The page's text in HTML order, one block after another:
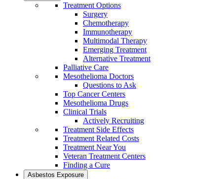
Treatment Options
Surgery
Chemotherapy
Immunotherapy
Multimodal Therapy
Emerging Treatment
Alternative Treatment
Palliative Care
Mesothelioma Doctors
Questions to Ask
Top Cancer Centers
Mesothelioma Drugs
Clinical Trials
Actively Recruiting
Treatment Side Effects
Treatment Related Costs
Treatment Near You
Veteran Treatment Centers
Finding a Cure
Asbestos Exposure